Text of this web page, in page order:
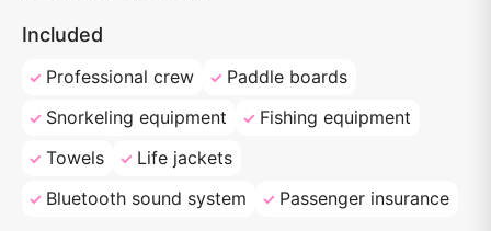
Included
Professional crew
Paddle boards
Snorkeling equipment
Fishing equipment
Towels
Life jackets
Bluetooth sound system
Passenger insurance